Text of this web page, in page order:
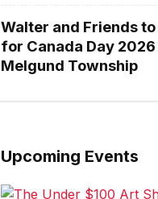
Walter and Friends
for Canada Day 2026
Melgund Township
Upcoming Events